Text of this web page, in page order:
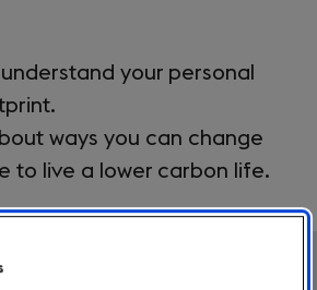
your personal
ways you can change
to live a lower carbon life.
carbon